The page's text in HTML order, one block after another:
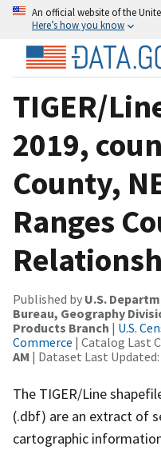
An official website of the
Here’s how you know
TIGER/
2019,
County,
Ranges
Published by U.S.
Bureau, Geography
Products Branch | U.S.
Commerce | Catalog Last
AM | Dataset Last Updated:
The TIGER/Line
(.dbf) are an extract of
cartographic